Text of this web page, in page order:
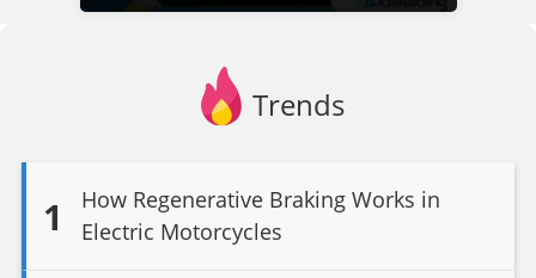
Trends
1
How Regenerative Braking Works in
Electric Motorcycles